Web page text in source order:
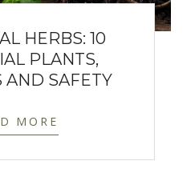
HERBS: 10
PLANTS,
AND SAFETY
MORE